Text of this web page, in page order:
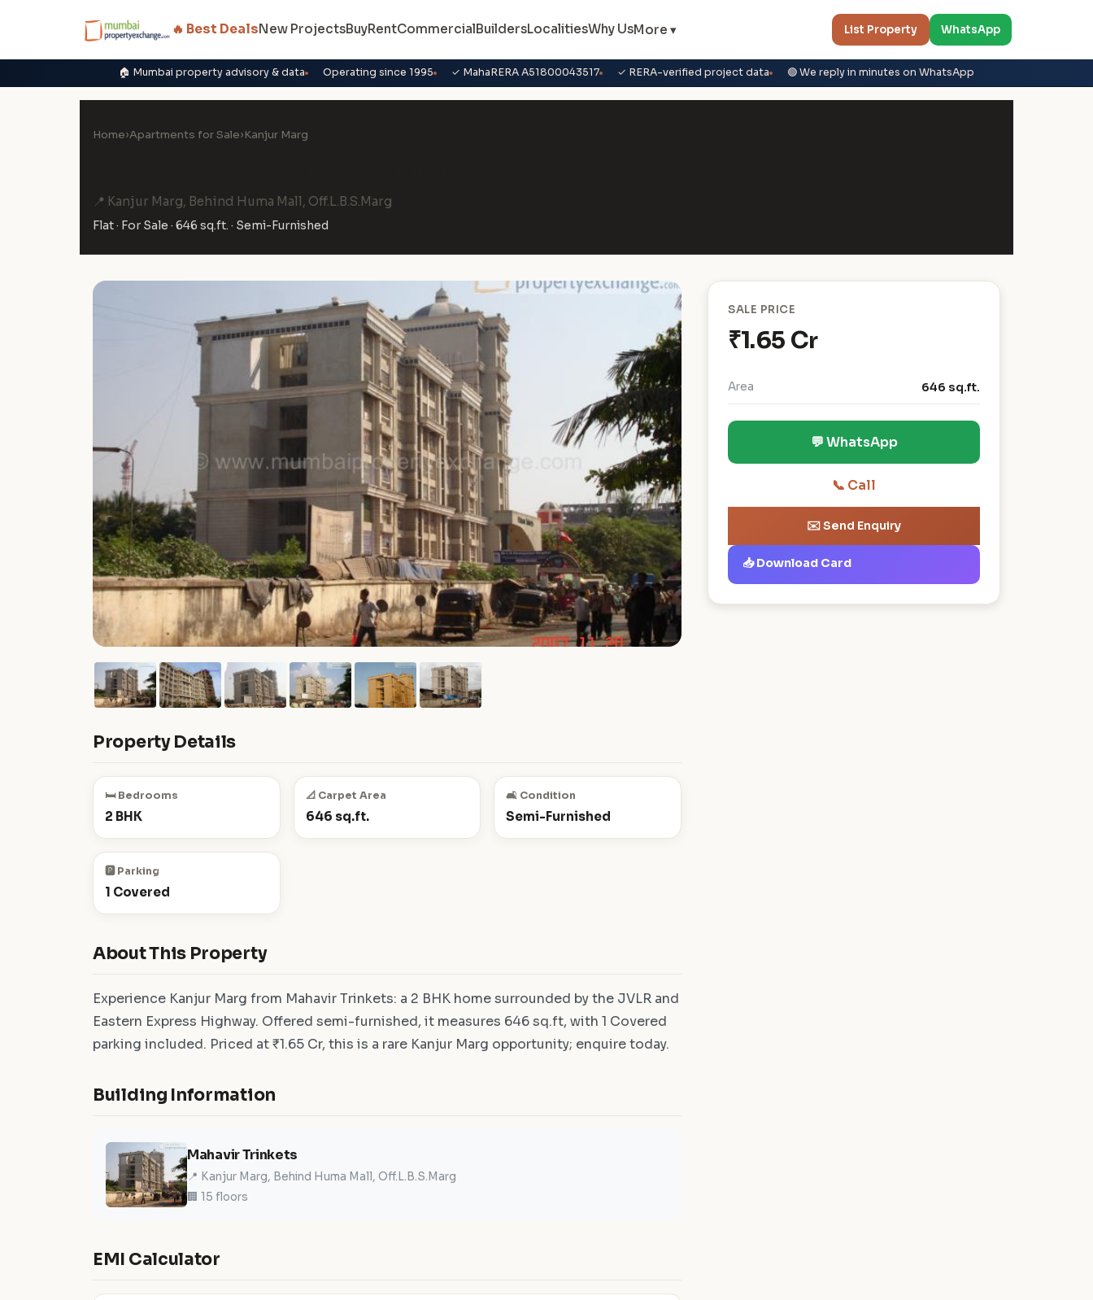
🔥 Best DealsNew ProjectsBuyRentCommercialBuildersLocalitiesWhy UsMore ▾ List Property WhatsApp
🏠 Mumbai property advisory & data Operating since 1995 ✓ MahaRERA A51800043517 ✓ RERA-verified project data 🟢 We reply in minutes on WhatsApp
Home›Apartments for Sale›Kanjur Marg
📍 Kanjur Marg, Behind Huma Mall, Off.L.B.S.Marg
Flat · For Sale · 646 sq.ft. · Semi-Furnished
Property Details
🛏️ Bedrooms
2 BHK
📐 Carpet Area
646 sq.ft.
🛋️ Condition
Semi-Furnished
🅿️ Parking
1 Covered
About This Property
Experience Kanjur Marg from Mahavir Trinkets: a 2 BHK home surrounded by the JVLR and
Eastern Express Highway. Offered semi-furnished, it measures 646 sq.ft, with 1 Covered
parking included. Priced at ₹1.65 Cr, this is a rare Kanjur Marg opportunity; enquire today.
Building Information
Mahavir Trinkets
📍 Kanjur Marg, Behind Huma Mall, Off.L.B.S.Marg
🏢 15 floors
EMI Calculator
SALE PRICE
₹1.65 Cr
Area 646 sq.ft.
💬 WhatsApp
📞 Call
✉️ Send Enquiry
📥 Download Card